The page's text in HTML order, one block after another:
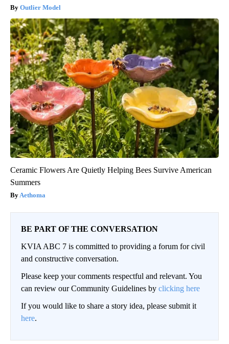
Outlier Model
Ceramic Flowers Are Quietly Helping Bees Survive American
Summers
Aethoma
BE PART OF THE CONVERSATION
KVIA ABC 7 is committed to providing a forum for civil
and constructive conversation.
Please keep your comments respectful and relevant. You
can review our Community Guidelines by clicking here
If you would like to share a story idea, please submit it
here.